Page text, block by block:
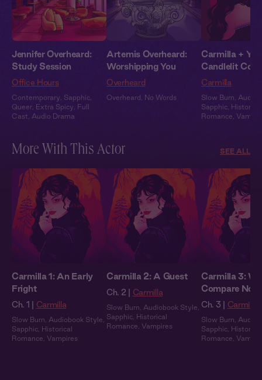
Jennifer Overheard:
Study Session
Office Hours
Contemporary Sapphic
Queer Extra Spicy
Full
Cast
Audio Drama
Artemis Overheard:
Worshipping You
Overheard
Overheard No Words
Carmilla +
Candlelit
Carmilla
Slow Burn
Sapphic Historical
Romance
More With This Actor SEE ALL
Carmilla 1: An Early
Fright
Ch. 1 | Carmilla
Slow Burn Audiobook Style
Sapphic Historical
Romance Vampires
Carmilla 2: A Guest
Ch. 2 | Carmilla
Slow Burn Audiobook Style
Sapphic Historical
Romance Vampires
Carmilla 3: We
Compare
Ch. 3 | Carmilla
Slow Burn
Sapphic Historical
Romance